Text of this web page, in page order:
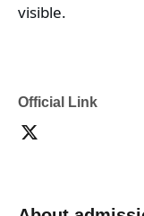
visible.
Official Link